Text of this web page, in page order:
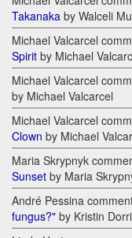
Takanaka by Walceli
Michael Valcarcel
Spirit by Michael
Michael Valcarcel
by Michael Valcarcel
Michael Valcarcel
Clown by Michael
Maria Skrypnyk
Sunset by Maria
André Pessina
fungus?" by Kristin